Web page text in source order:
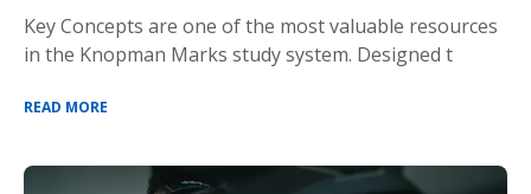
Key Concepts are one of the most valuable resources
in the Knopman Marks study system. Designed t
READ MORE